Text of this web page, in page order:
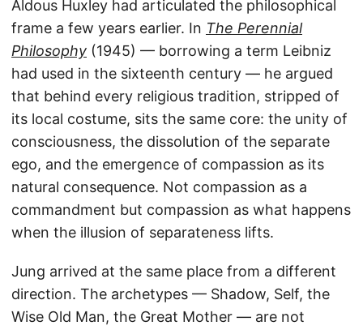
Aldous Huxley had articulated the philosophical
frame a few years earlier. In The Perennial
Philosophy (1945) — borrowing a term Leibniz
had used in the sixteenth century — he argued
that behind every religious tradition, stripped of
its local costume, sits the same core: the unity of
consciousness, the dissolution of the separate
ego, and the emergence of compassion as its
natural consequence. Not compassion as a
commandment but compassion as what happens
when the illusion of separateness lifts.
Jung arrived at the same place from a different
direction. The archetypes — Shadow, Self, the
Wise Old Man, the Great Mother — are not